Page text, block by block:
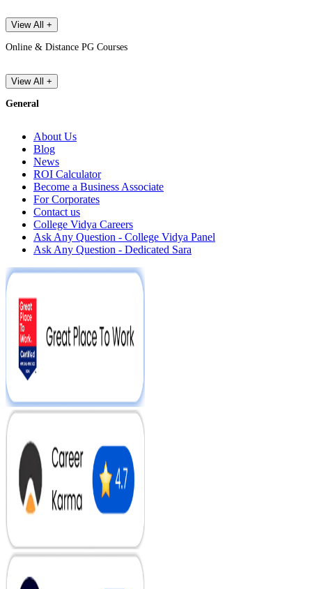
View All +
Online & Distance PG Courses
View All +
General
About Us
Blog
News
ROI Calculator
Become a Business Associate
For Corporates
Contact us
College Vidya Careers
Ask Any Question - College Vidya Panel
Ask Any Question - Dedicated Sara